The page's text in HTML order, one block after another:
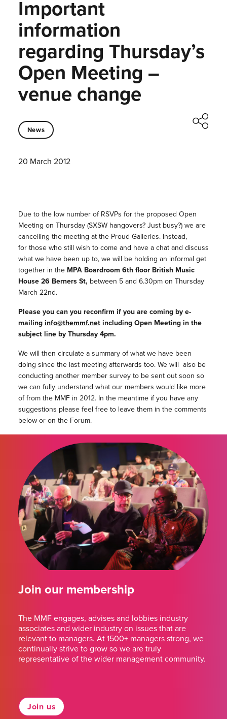
Important
information
regarding Thursday’s
Open Meeting –
venue change
News
20 March 2012
Due to the low number of RSVPs for the proposed Open
Meeting on Thursday (SXSW hangovers? Just busy?) we are
cancelling the meeting at the Proud Galleries. Instead,
for those who still wish to come and have a chat and discuss
what we have been up to, we will be holding an informal get
together in the MPA Boardroom 6th floor British Music
House 26 Berners St, between 5 and 6.30pm on Thursday
March 22nd.
Please you can you reconfirm if you are coming by e-
mailinginfo@themmf.netincluding Open Meeting in the
subject line by Thursday 4pm.
We will then circulate a summary of what we have been
doing since the last meeting afterwards too. We will also be
conducting another member survey to be sent out soon so
we can fully understand what our members would like more
of from the MMF in 2012. In the meantime if you have any
suggestions please feel free to leave them in the comments
below or on the Forum.
Join our membership
The MMF engages, advises and lobbies industry
associates and wider industry on issues that are
relevant to managers. At 1500+ managers strong, we
continually strive to grow so we are truly
representative of the wider management community.
Join us